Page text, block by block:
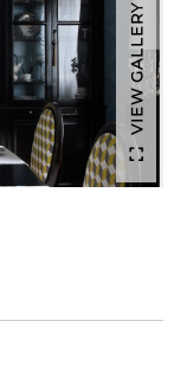
VIEW GALLERY